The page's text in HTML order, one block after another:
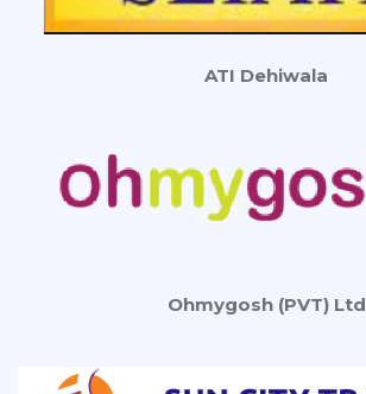
ATI Dehiwala
Ohmygosh (PVT) Ltd